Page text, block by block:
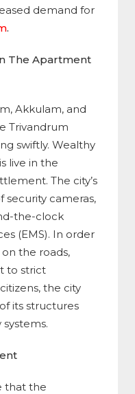
demand for
.
The Apartment
Akkulam, and
Trivandrum
swiftly. Wealthy
live in the
The city’s
security cameras,
the-clock
(EMS). In order
the roads,
to strict
the city
its structures
that the